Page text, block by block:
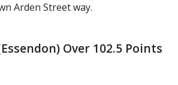
Arden Street way.
Over 102.5 Points